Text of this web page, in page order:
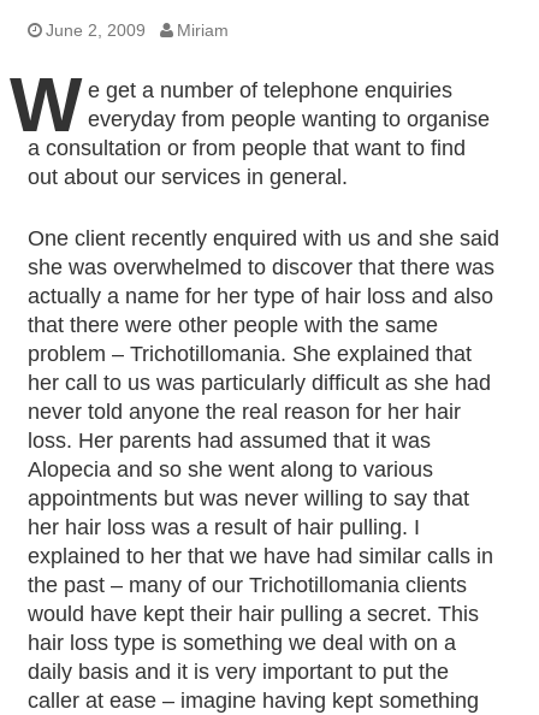
June 2, 2009 Miriam
W e get a number of telephone enquiries
everyday from people wanting to organise
a consultation or from people that want to find
out about our services in general.
One client recently enquired with us and she said
she was overwhelmed to discover that there was
actually a name for her type of hair loss and also
that there were other people with the same
problem – Trichotillomania. She explained that
her call to us was particularly difficult as she had
never told anyone the real reason for her hair
loss. Her parents had assumed that it was
Alopecia and so she went along to various
appointments but was never willing to say that
her hair loss was a result of hair pulling. I
explained to her that we have had similar calls in
the past – many of our Trichotillomania clients
would have kept their hair pulling a secret. This
hair loss type is something we deal with on a
daily basis and it is very important to put the
caller at ease – imagine having kept something